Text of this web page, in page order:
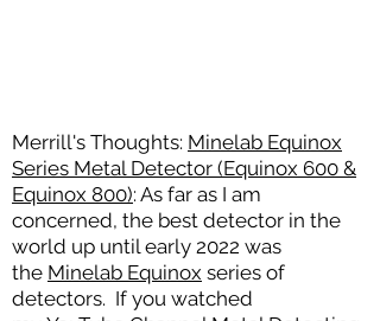
Merrill's Thoughts: Minelab Equinox
Series Metal Detector (Equinox 600 &
Equinox 800): As far as I am
concerned, the best detector in the
world up until early 2022 was
the Minelab Equinox series of
detectors. If you watched